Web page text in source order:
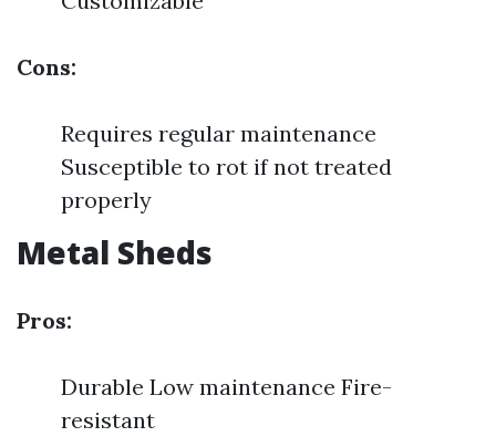
Cons:
Requires regular maintenance
Susceptible to rot if not treated
properly
Metal Sheds
Pros:
Durable Low maintenance Fire-
resistant